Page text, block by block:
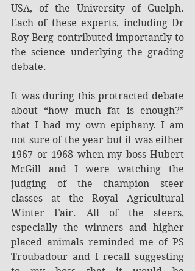
USA, of the University of Guelph.
Each of these experts, including Dr
Roy Berg contributed importantly to
the science underlying the grading
debate.
It was during this protracted debate
about “how much fat is enough?”
that I had my own epiphany. I am
not sure of the year but it was either
1967 or 1968 when my boss Hubert
McGill and I were watching the
judging of the champion steer
classes at the Royal Agricultural
Winter Fair. All of the steers,
especially the winners and higher
placed animals reminded me of PS
Troubadour and I recall suggesting